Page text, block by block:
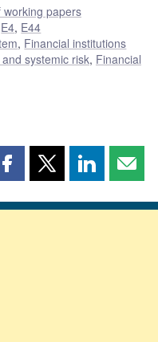
working papers
E4, E44
, Financial institutions
systemic risk, Financial
Share
page
Share
page
Share
page page